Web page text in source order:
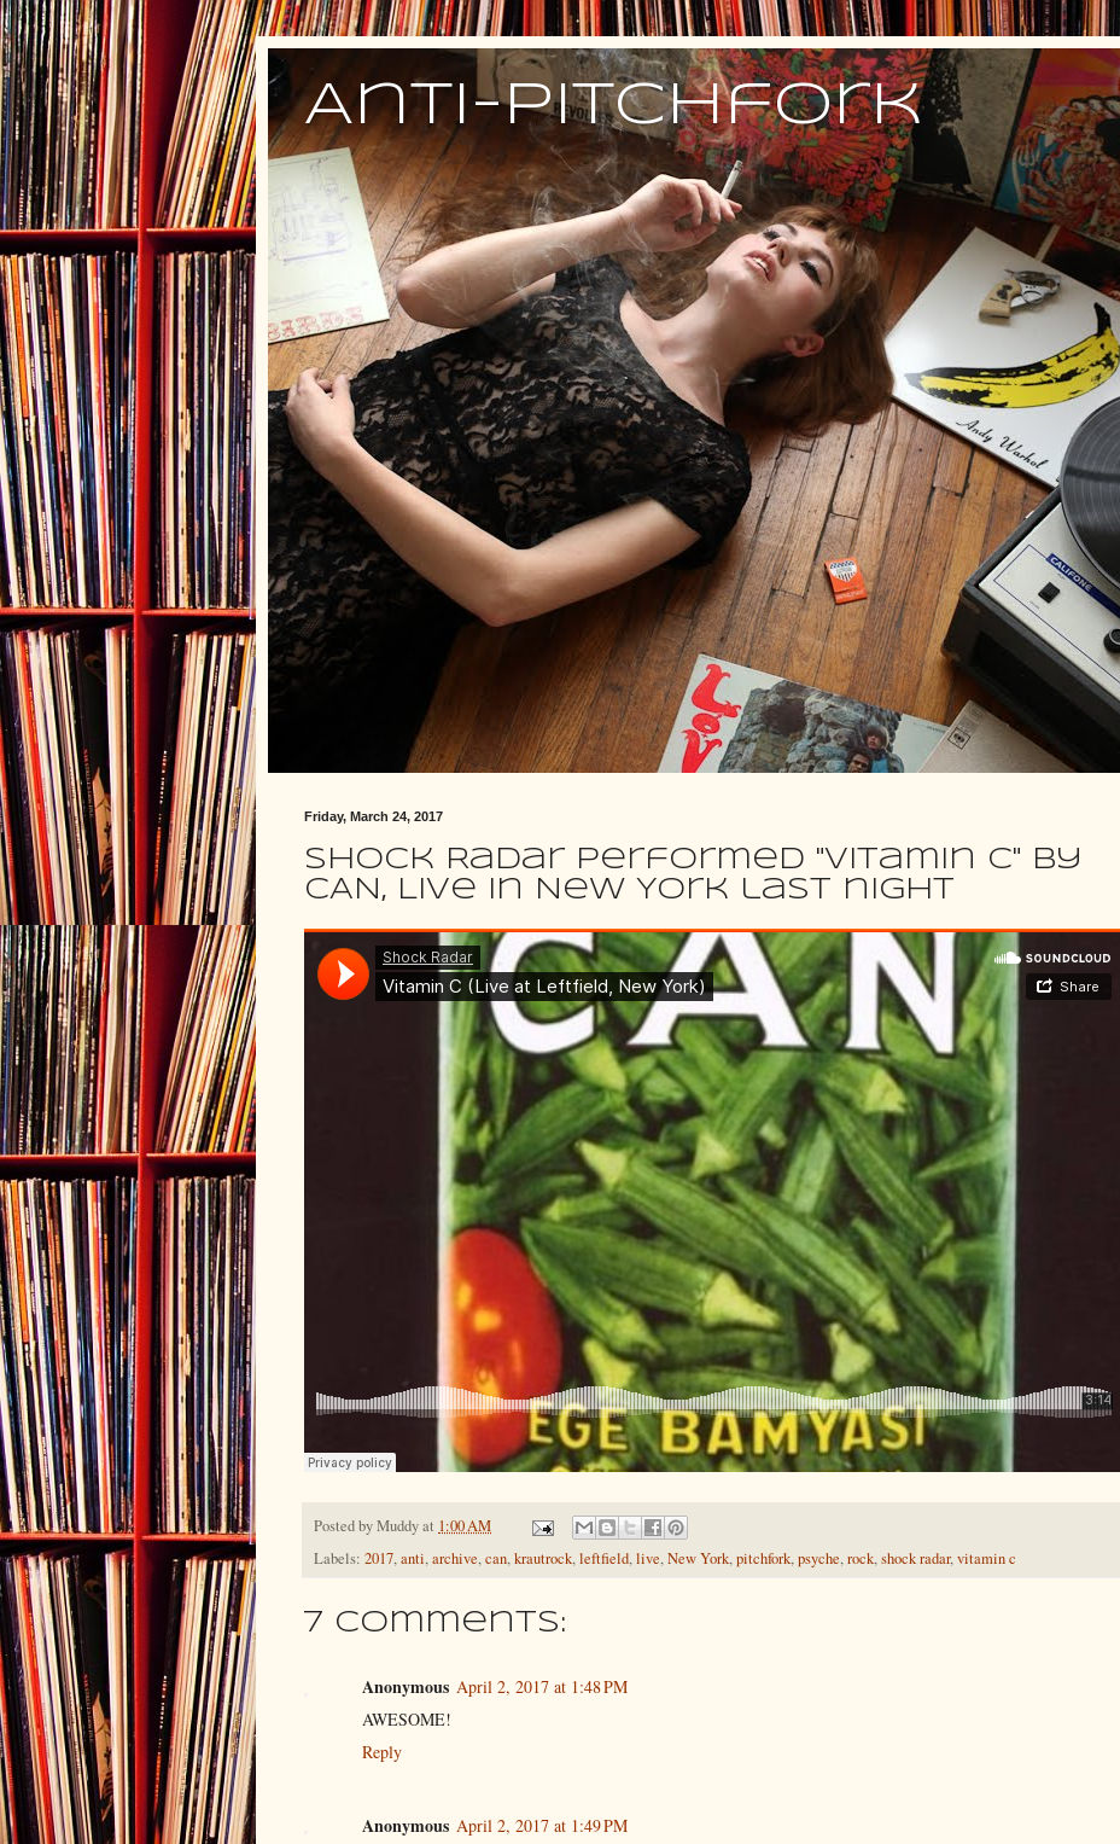
Anti-Pitchfork
Friday, March 24, 2017
Shock Radar performed "Vitamin C" by
CAN, Live in New York last night
Posted byMuddyat 1:00 AM
Labels: 2017,anti,archive,can,krautrock,leftfield,live,New York,pitchfork,psyche,rock,shock radar,vitamin c
7 comments:
Anonymous April 2, 2017 at 1:48 PM
AWESOME!
Reply
Anonymous April 2, 2017 at 1:49 PM